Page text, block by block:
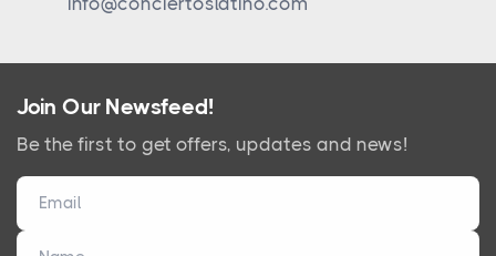
Join Our Newsfeed!
Be the first to get offers, updates and news!